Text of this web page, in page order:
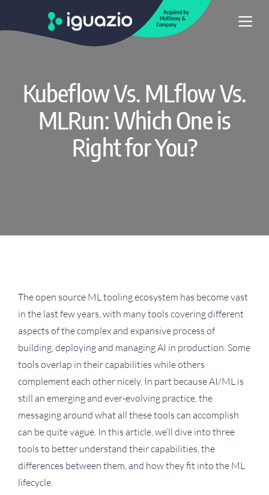
Kubeflow Vs. MLflow Vs.
MLRun: Which One is
Right for You?
The open source ML tooling ecosystem has become vast
in the last few years, with many tools covering different
aspects of the complex and expansive process of
building, deploying and managing AI in production. Some
tools overlap in their capabilities while others
complement each other nicely. In part because AI/ML is
still an emerging and ever-evolving practice, the
messaging around what all these tools can accomplish
can be quite vague. In this article, we’ll dive into three
tools to better understand their capabilities, the
differences between them, and how they fit into the ML
lifecycle.